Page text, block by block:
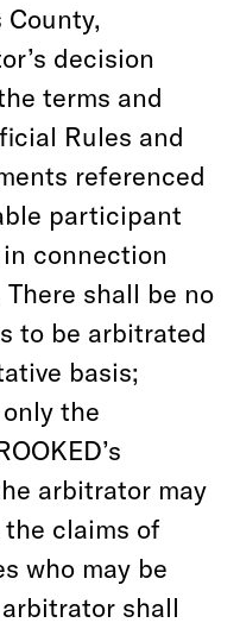
County,
decision
terms and
Rules and
referenced
participant
connection
shall be no
to be arbitrated
basis;
the
arbitrator may
claims of
who may be
shall